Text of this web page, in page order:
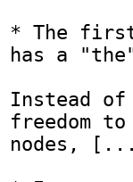
* The
has a
Instead of
freedom to
nodes,